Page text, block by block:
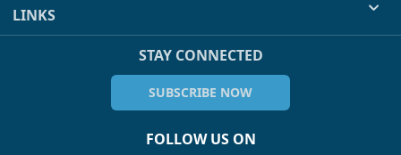
LINKS
STAY CONNECTED
SUBSCRIBE NOW
FOLLOW US ON